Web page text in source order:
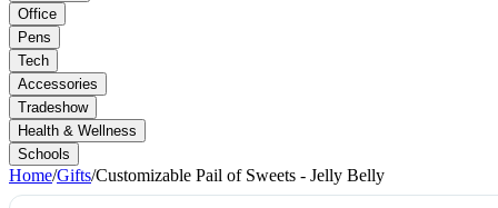
Office
Pens
Tech
Accessories
Tradeshow
Health & Wellness
Schools
Home/Gifts/Customizable Pail of Sweets - Jelly Belly